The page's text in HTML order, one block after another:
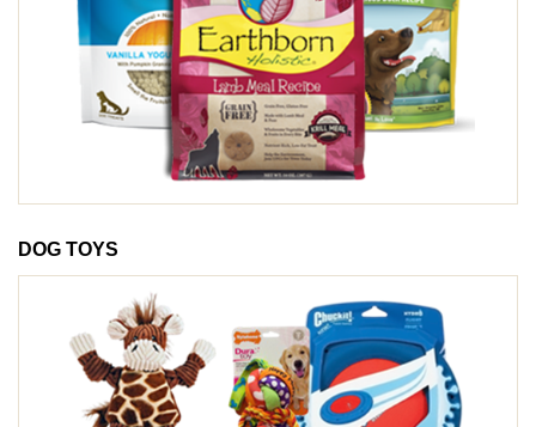
DOG TOYS